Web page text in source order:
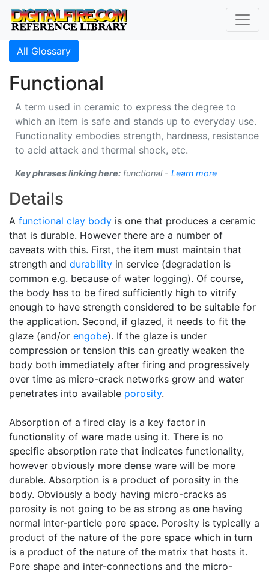
All Glossary
Functional
A term used in ceramic to express the degree to
which an item is safe and stands up to everyday use.
Functionality embodies strength, hardness, resistance
to acid attack and thermal shock, etc.
Key phrases linking here: functional - Learn more
Details
A functional clay body is one that produces a ceramic
that is durable. However there are a number of
caveats with this. First, the item must maintain that
strength and durability in service (degradation is
common e.g. because of water logging). Of course,
the body has to be fired sufficiently high to vitrify
enough to have strength considered to be suitable for
the application. Second, if glazed, it needs to fit the
glaze (and/or engobe). If the glaze is under
compression or tension this can greatly weaken the
body both immediately after firing and progressively
over time as micro-crack networks grow and water
penetrates into available porosity.
Absorption of a fired clay is a key factor in
functionality of ware made using it. There is no
specific absorption rate that indicates functionality,
however obviously more dense ware will be more
durable. Absorption is a product of porosity in the
body. Obviously a body having micro-cracks as
porosity is not going to be as strong as one having
normal inter-particle pore space. Porosity is typically a
product of the nature of the pore space which in turn
is a product of the nature of the matrix that hosts it.
Pore shape and inter-connections and the micro-